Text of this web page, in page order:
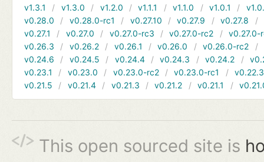
v1.3.1
v1.3.0 v1.2.0 v1.1.1 v1.1.0 v1.0.1
v0.28.0
v0.28.0-rc1 v0.27.10 v0.27.9 v0.27.8
v0.27.1
v0.27.0 v0.27.0-rc3 v0.27.0-rc2
v0.27.0-
v0.26.3
v0.26.2 v0.26.1 v0.26.0 v0.26.0-rc2
v0.24.6
v0.24.5 v0.24.4 v0.24.3 v0.24.2
v0.23.1
v0.23.0 v0.23.0-rc2 v0.23.0-rc1
v0.22.3
v0.21.5
v0.21.4 v0.21.3 v0.21.2 v0.21.1
This open sourced site is